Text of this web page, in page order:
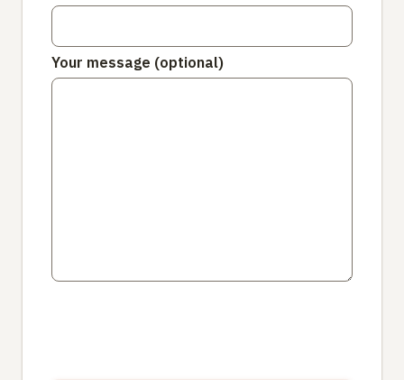
Your message (optional)